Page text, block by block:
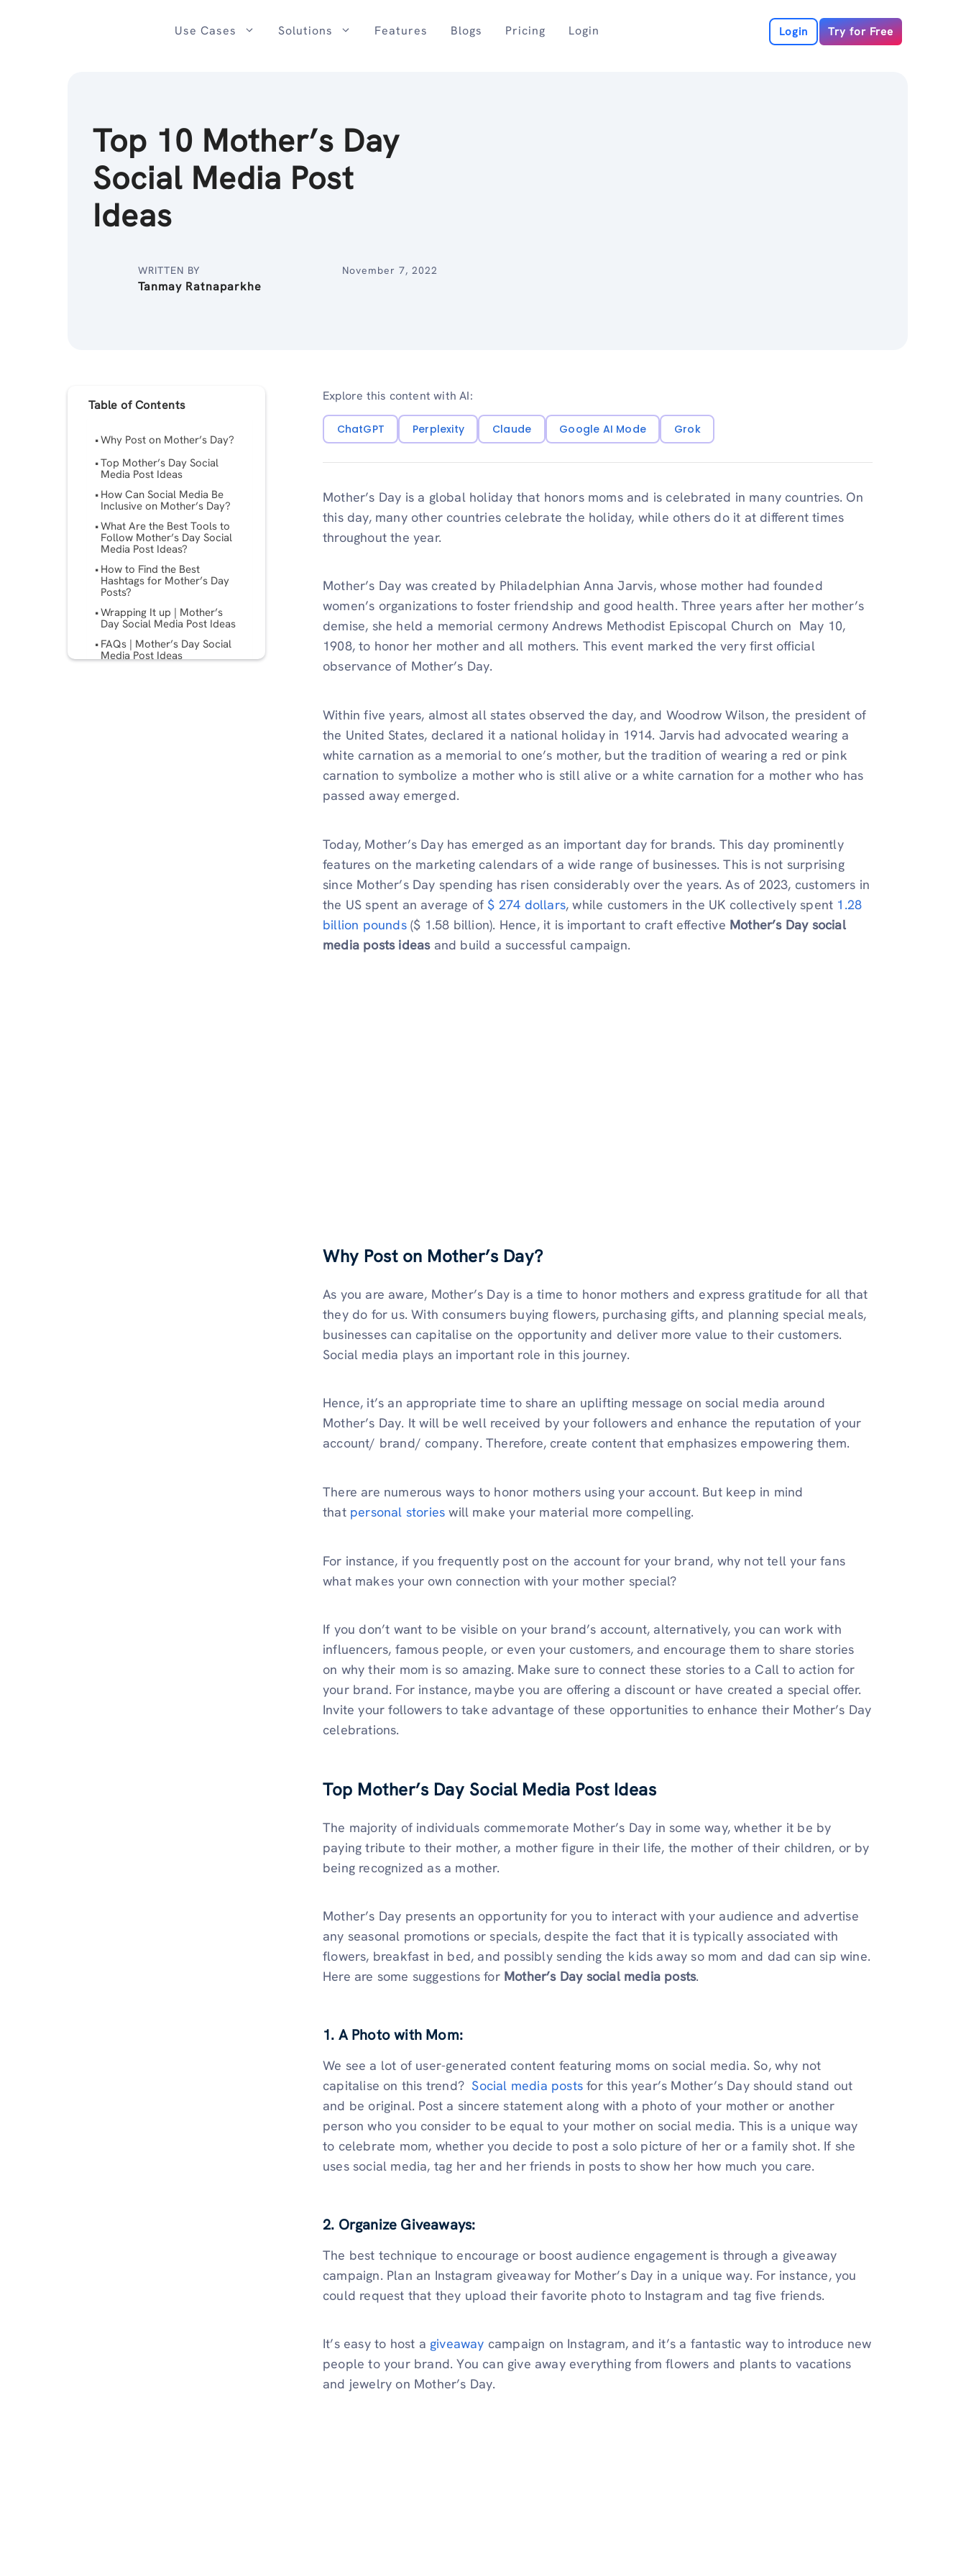
Use Cases Solutions Features Blogs Pricing Login Login Try for Free
Top 10 Mother’s Day
Social Media Post
Ideas
WRITTEN BY
Tanmay Ratnaparkhe
November 7, 2022
Table of Contents
Why Post on Mother’s Day?
Top Mother’s Day Social
Media Post Ideas
How Can Social Media Be
Inclusive on Mother’s Day?
What Are the Best Tools to
Follow Mother’s Day Social
Media Post Ideas?
How to Find the Best
Hashtags for Mother’s Day
Posts?
Wrapping It up | Mother’s
Day Social Media Post Ideas
FAQs | Mother’s Day Social
Media Post Ideas
Explore this content with AI:
ChatGPT Perplexity Claude Google AI Mode Grok
Mother’s Day is a global holiday that honors moms and is celebrated in many countries. On
this day, many other countries celebrate the holiday, while others do it at different times
throughout the year.
Mother’s Day was created by Philadelphian Anna Jarvis, whose mother had founded
women’s organizations to foster friendship and good health. Three years after her mother’s
demise, she held a memorial cermony Andrews Methodist Episcopal Church on May 10,
1908, to honor her mother and all mothers. This event marked the very first official
observance of Mother’s Day.
Within five years, almost all states observed the day, and Woodrow Wilson, the president of
the United States, declared it a national holiday in 1914. Jarvis had advocated wearing a
white carnation as a memorial to one’s mother, but the tradition of wearing a red or pink
carnation to symbolize a mother who is still alive or a white carnation for a mother who has
passed away emerged.
Today, Mother’s Day has emerged as an important day for brands. This day prominently
features on the marketing calendars of a wide range of businesses. This is not surprising
since Mother’s Day spending has risen considerably over the years. As of 2023, customers in
the US spent an average of $ 274 dollars, while customers in the UK collectively spent 1.28
billion pounds($ 1.58 billion). Hence, it is important to craft effective Mother’s Day social
media posts ideasand build a successful campaign.
Why Post on Mother’s Day?
As you are aware, Mother’s Day is a time to honor mothers and express gratitude for all that
they do for us. With consumers buying flowers, purchasing gifts, and planning special meals,
businesses can capitalise on the opportunity and deliver more value to their customers.
Social media plays an important role in this journey.
Hence, it’s an appropriate time to share an uplifting message on social media around
Mother’s Day. It will be well received by your followers and enhance the reputation of your
account/ brand/ company. Therefore, create content that emphasizes empowering them.
There are numerous ways to honor mothers using your account. But keep in mind
that personal stories will make your material more compelling.
For instance, if you frequently post on the account for your brand, why not tell your fans
what makes your own connection with your mother special?
If you don’t want to be visible on your brand’s account, alternatively, you can work with
influencers, famous people, or even your customers, and encourage them to share stories
on why their mom is so amazing. Make sure to connect these stories to a Call to action for
your brand. For instance, maybe you are offering a discount or have created a special offer.
Invite your followers to take advantage of these opportunities to enhance their Mother’s Day
celebrations.
Top Mother’s Day Social Media Post Ideas
The majority of individuals commemorate Mother’s Day in some way, whether it be by
paying tribute to their mother, a mother figure in their life, the mother of their children, or by
being recognized as a mother.
Mother’s Day presents an opportunity for you to interact with your audience and advertise
any seasonal promotions or specials, despite the fact that it is typically associated with
flowers, breakfast in bed, and possibly sending the kids away so mom and dad can sip wine.
Here are some suggestions for Mother’s Day social media posts.
1. A Photo with Mom:
We see a lot of user-generated content featuring moms on social media. So, why not
capitalise on this trend?Social media posts for this year’s Mother’s Day should stand out
and be original. Post a sincere statement along with a photo of your mother or another
person who you consider to be equal to your mother on social media. This is a unique way
to celebrate mom, whether you decide to post a solo picture of her or a family shot. If she
uses social media, tag her and her friends in posts to show her how much you care.
2. Organize Giveaways:
The best technique to encourage or boost audience engagement is through a giveaway
campaign. Plan an Instagram giveaway for Mother’s Day in a unique way. For instance, you
could request that they upload their favorite photo to Instagram and tag five friends.
It’s easy to host a giveaway campaign on Instagram, and it’s a fantastic way to introduce new
people to your brand. You can give away everything from flowers and plants to vacations
and jewelry on Mother’s Day.